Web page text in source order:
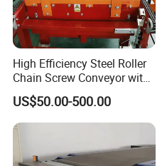
High Efficiency Steel Roller
Chain Screw Conveyor with
Flange Roller
US$50.00-500.00